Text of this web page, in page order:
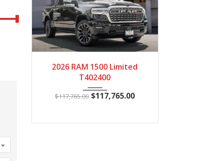
2026 RAM 1500 Limited
T402400
$117,765.00 $117,765.00